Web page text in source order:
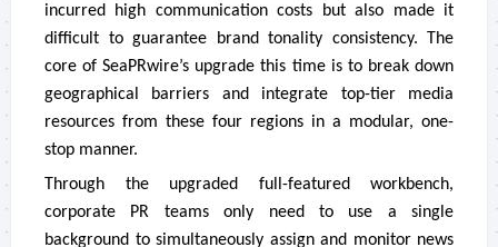
incurred high communication costs but also made it
difficult to guarantee brand tonality consistency. The
core of SeaPRwire’s upgrade this time is to break down
geographical barriers and integrate top-tier media
resources from these four regions in a modular, one-
stop manner.
Through the upgraded full-featured workbench,
corporate PR teams only need to use a single
background to simultaneously assign and monitor news